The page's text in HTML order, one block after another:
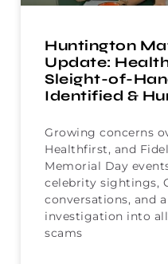
Huntington
Update:
Sleight-of-
Identified &
Growing concerns
Healthfirst, and
Memorial Day
celebrity sightings,
conversations, and
investigation into
scams